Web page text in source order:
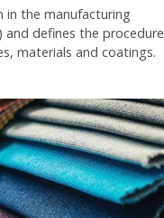
in the manufacturing
defines the procedure
materials and coatings.